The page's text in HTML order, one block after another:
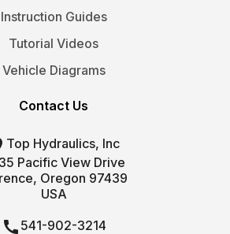
Instruction Guides
Tutorial Videos
Vehicle Diagrams
Contact Us
Top Hydraulics, Inc
Pacific View Drive
Oregon 97439
USA
541-902-3214